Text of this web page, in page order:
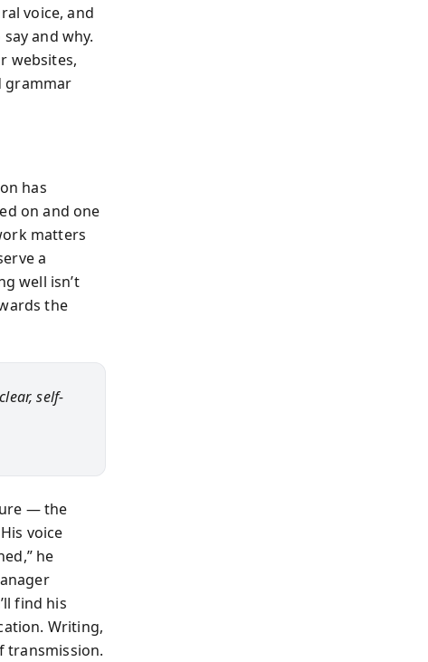
voice, and
and why.
websites,
grammar
has
on and one
matters
a
well isn’t
the
self-
— the
voice
he
find his
Writing,
transmission.